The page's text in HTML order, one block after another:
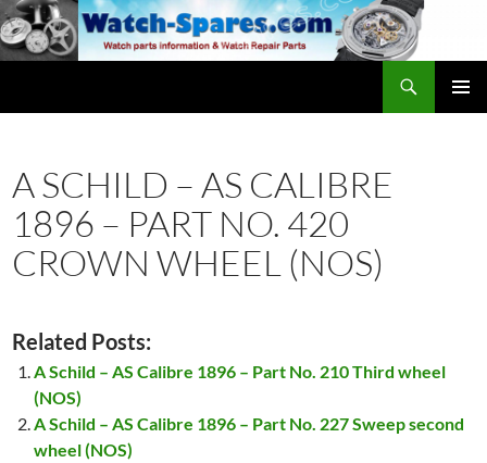
Skip
to
content
A SCHILD – AS CALIBRE
1896 – PART NO. 420
CROWN WHEEL (NOS)
Related Posts:
A Schild – AS Calibre 1896 – Part No. 210 Third wheel
(NOS)
A Schild – AS Calibre 1896 – Part No. 227 Sweep second
wheel (NOS)